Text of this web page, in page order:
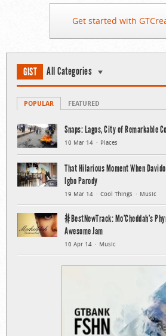
Get started with
GIST All Categories
POPULAR FEATURED
Snaps: Lagos, City of Remarkable
10 Mar 14 Places
That Hilarious Moment When
Igbo Parody
19 Mar 14 Cool Things Music
#BestNewTrack: Mo’Cheddah’s
Awesome Jam
10 Apr 14 Music